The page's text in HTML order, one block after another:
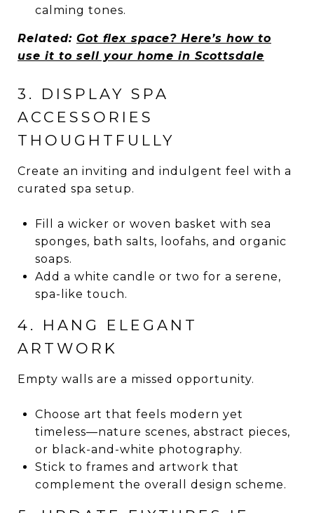
calming tones.
Related: Got flex space? Here’s how to
use it to sell your home in Scottsdale
3. DISPLAY SPA
ACCESSORIES
THOUGHTFULLY
Create an inviting and indulgent feel with a
curated spa setup.
Fill a wicker or woven basket with sea
sponges, bath salts, loofahs, and organic
soaps.
Add a white candle or two for a serene,
spa-like touch.
4. HANG ELEGANT
ARTWORK
Empty walls are a missed opportunity.
Choose art that feels modern yet
timeless—nature scenes, abstract pieces,
or black-and-white photography.
Stick to frames and artwork that
complement the overall design scheme.